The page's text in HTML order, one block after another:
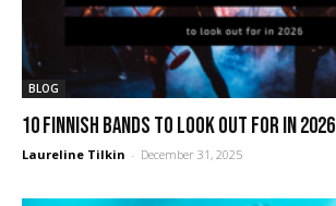
BLOG
10 Finnish Bands to Look Out For in 2026
Laureline Tilkin - December 31, 2025